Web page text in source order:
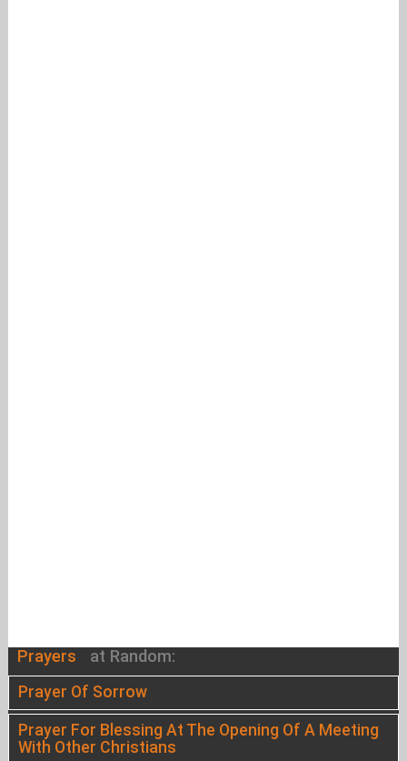
Prayers at Random:
Prayer Of Sorrow
Prayer For Blessing At The Opening Of A Meeting
With Other Christians